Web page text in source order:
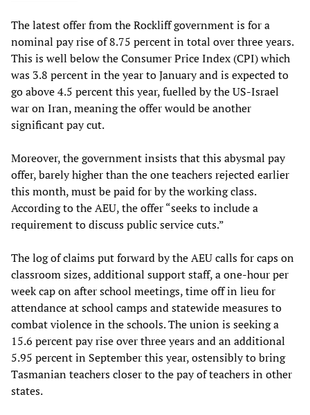
The latest offer from the Rockliff government is for a
nominal pay rise of 8.75 percent in total over three years.
This is well below the Consumer Price Index (CPI) which
was 3.8 percent in the year to January and is expected to
go above 4.5 percent this year, fuelled by the US-Israel
war on Iran, meaning the offer would be another
significant pay cut.
Moreover, the government insists that this abysmal pay
offer, barely higher than the one teachers rejected earlier
this month, must be paid for by the working class.
According to the AEU, the offer “seeks to include a
requirement to discuss public service cuts.”
The log of claims put forward by the AEU calls for caps on
classroom sizes, additional support staff, a one-hour per
week cap on after school meetings, time off in lieu for
attendance at school camps and statewide measures to
combat violence in the schools. The union is seeking a
15.6 percent pay rise over three years and an additional
5.95 percent in September this year, ostensibly to bring
Tasmanian teachers closer to the pay of teachers in other
states.